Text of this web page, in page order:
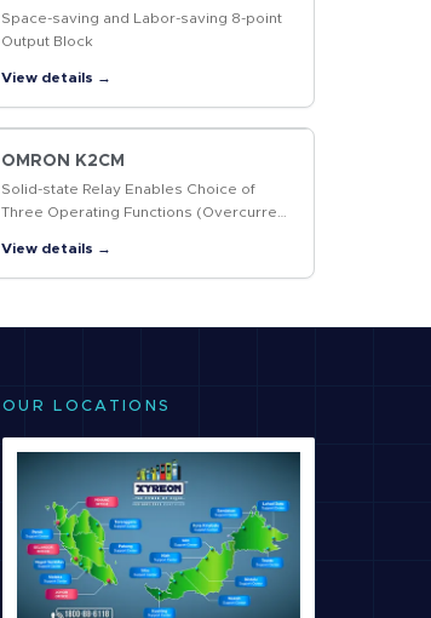
Space-saving and Labor-saving 8-point
Output Block
View details →
OMRON K2CM
Solid-state Relay Enables Choice of
Three Operating Functions (Overcurrent,
View details →
OUR LOCATIONS